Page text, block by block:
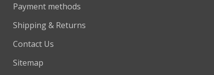
Payment methods
Shipping & Returns
Contact Us
Sitemap